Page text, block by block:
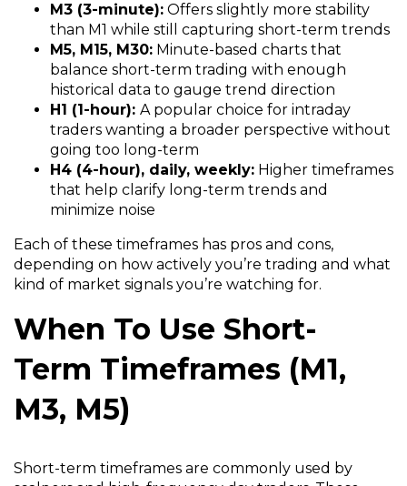
M3 (3-minute): Offers slightly more stability
than M1 while still capturing short-term trends
M5, M15, M30: Minute-based charts that
balance short-term trading with enough
historical data to gauge trend direction
H1 (1-hour): A popular choice for intraday
traders wanting a broader perspective without
going too long-term
H4 (4-hour), daily, weekly: Higher timeframes
that help clarify long-term trends and
minimize noise
Each of these timeframes has pros and cons,
depending on how actively you’re trading and what
kind of market signals you’re watching for.
When To Use Short-
Term Timeframes (M1,
M3, M5)
Short-term timeframes are commonly used by